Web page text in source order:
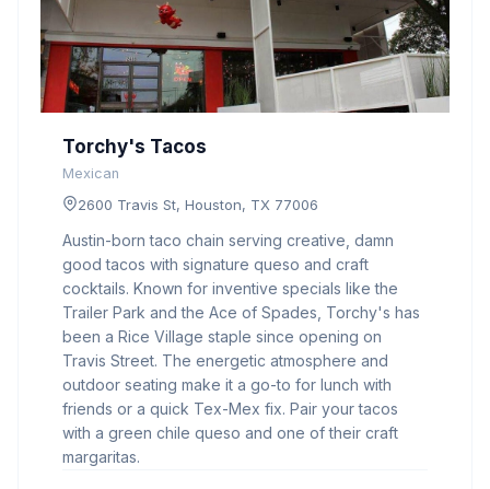
Torchy's Tacos
Mexican
2600 Travis St, Houston, TX 77006
Austin-born taco chain serving creative, damn
good tacos with signature queso and craft
cocktails. Known for inventive specials like the
Trailer Park and the Ace of Spades, Torchy's has
been a Rice Village staple since opening on
Travis Street. The energetic atmosphere and
outdoor seating make it a go-to for lunch with
friends or a quick Tex-Mex fix. Pair your tacos
with a green chile queso and one of their craft
margaritas.